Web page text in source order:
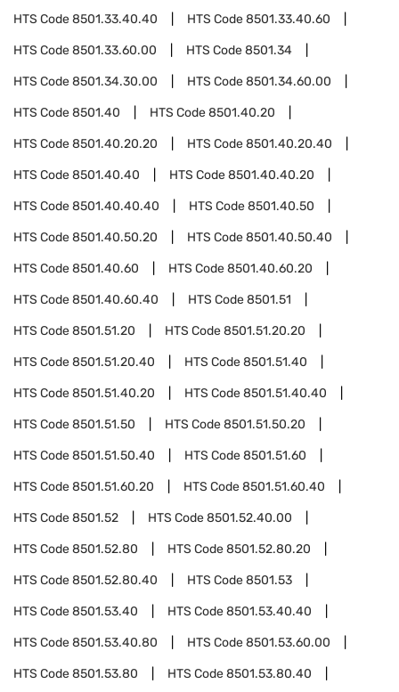
HTS Code8501.33.40.40 HTS Code8501.33.40.60
HTS Code8501.33.60.00 HTS Code8501.34
HTS Code8501.34.30.00 HTS Code8501.34.60.00
HTS Code8501.40 HTS Code8501.40.20
HTS Code8501.40.20.20 HTS Code8501.40.20.40
HTS Code8501.40.40 HTS Code8501.40.40.20
HTS Code8501.40.40.40 HTS Code8501.40.50
HTS Code8501.40.50.20 HTS Code8501.40.50.40
HTS Code8501.40.60 HTS Code8501.40.60.20
HTS Code8501.40.60.40 HTS Code8501.51
HTS Code8501.51.20 HTS Code8501.51.20.20
HTS Code8501.51.20.40 HTS Code8501.51.40
HTS Code8501.51.40.20 HTS Code8501.51.40.40
HTS Code8501.51.50 HTS Code8501.51.50.20
HTS Code8501.51.50.40 HTS Code8501.51.60
HTS Code8501.51.60.20 HTS Code8501.51.60.40
HTS Code8501.52 HTS Code8501.52.40.00
HTS Code8501.52.80 HTS Code8501.52.80.20
HTS Code8501.52.80.40 HTS Code8501.53
HTS Code8501.53.40 HTS Code8501.53.40.40
HTS Code8501.53.40.80 HTS Code8501.53.60.00
HTS Code8501.53.80 HTS Code8501.53.80.40